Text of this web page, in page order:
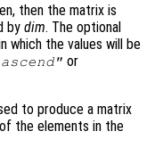
then the matrix is
by dim. The optional
which the values will be
or
to produce a matrix
the elements in the